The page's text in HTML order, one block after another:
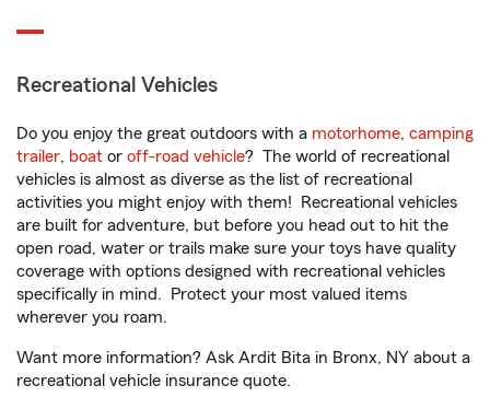
Recreational Vehicles
Do you enjoy the great outdoors with a motorhome, camping
trailer, boat or off-road vehicle? The world of recreational
vehicles is almost as diverse as the list of recreational
activities you might enjoy with them! Recreational vehicles
are built for adventure, but before you head out to hit the
open road, water or trails make sure your toys have quality
coverage with options designed with recreational vehicles
specifically in mind. Protect your most valued items
wherever you roam.
Want more information? Ask Ardit Bita in Bronx, NY about a
recreational vehicle insurance quote.